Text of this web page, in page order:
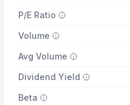
P/E Ratio
Volume
Avg Volume
Dividend Yield
Beta